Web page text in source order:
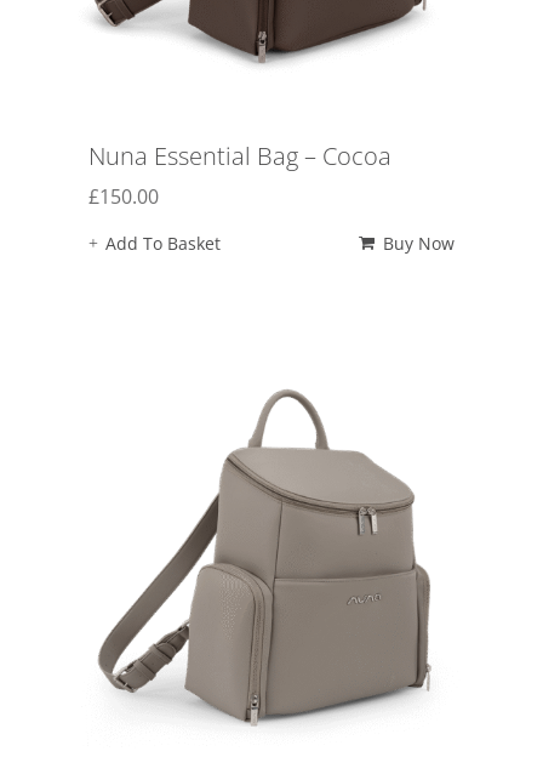
Nuna Essential Bag – Cocoa
£150.00
Add To Basket Buy Now